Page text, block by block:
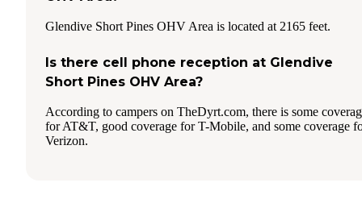
Glendive Short Pines OHV Area is located at 2165 feet.
Is there cell phone reception at Glendive
Short Pines OHV Area?
According to campers on TheDyrt.com, there is some
for AT&T, good coverage for T-Mobile, and some coverage
Verizon.